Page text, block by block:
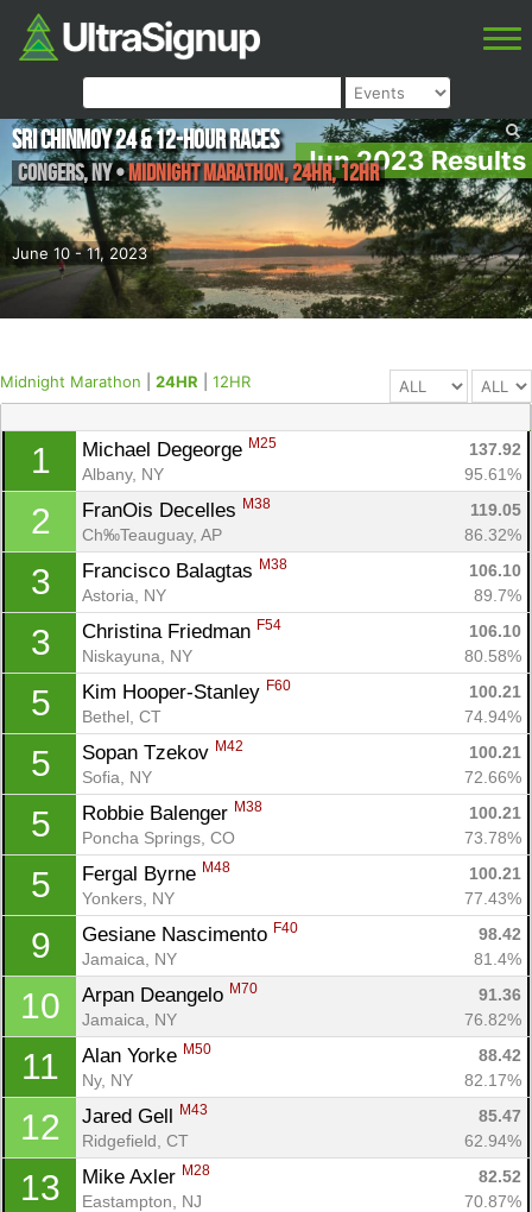
Jun 2023 Results
June 10 - 11, 2023
Sri Chinmoy 24 & 12-Hour Races
Congers,NY•Midnight Marathon, 24HR, 12HR
Midnight Marathon 24HR 12HR
1 Michael Degeorge M25
137.92
Albany, NY
95.61%
2 FranOis Decelles M38
119.05
Ch‰Teauguay, AP
86.32%
3 Francisco Balagtas M38
106.10
Astoria, NY
89.7%
3 Christina Friedman F54
106.10
Niskayuna, NY
80.58%
5 Kim Hooper-Stanley F60
100.21
Bethel, CT
74.94%
5 Sopan Tzekov M42
100.21
Sofia, NY
72.66%
5 Robbie Balenger M38
100.21
Poncha Springs, CO
73.78%
5 Fergal Byrne M48
100.21
Yonkers, NY
77.43%
9 Gesiane Nascimento F40
98.42
Jamaica, NY
81.4%
10 Arpan Deangelo M70
91.36
Jamaica, NY
76.82%
11 Alan Yorke M50
88.42
Ny, NY
82.17%
12 Jared Gell M43
85.47
Ridgefield, CT
62.94%
13 Mike Axler M28
82.52
Eastampton, NJ
70.87%